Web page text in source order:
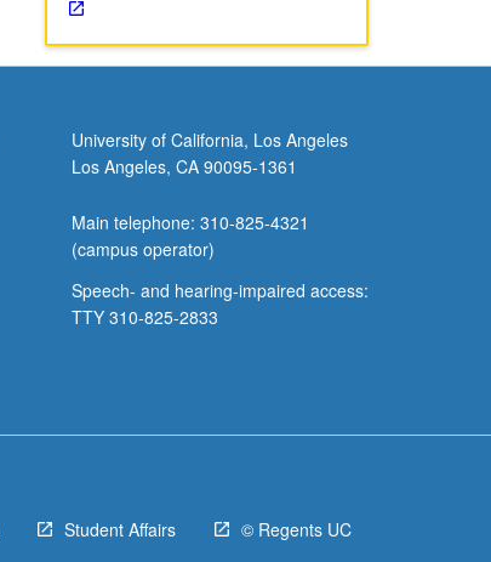
University of California, Los Angeles
Los Angeles, CA 90095-1361
Main telephone: 310-825-4321
(campus operator)
Speech- and hearing-impaired access:
TTY 310-825-2833
Student Affairs © Regents UC